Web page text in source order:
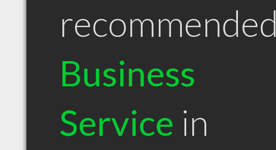
recommended
Business
Service in